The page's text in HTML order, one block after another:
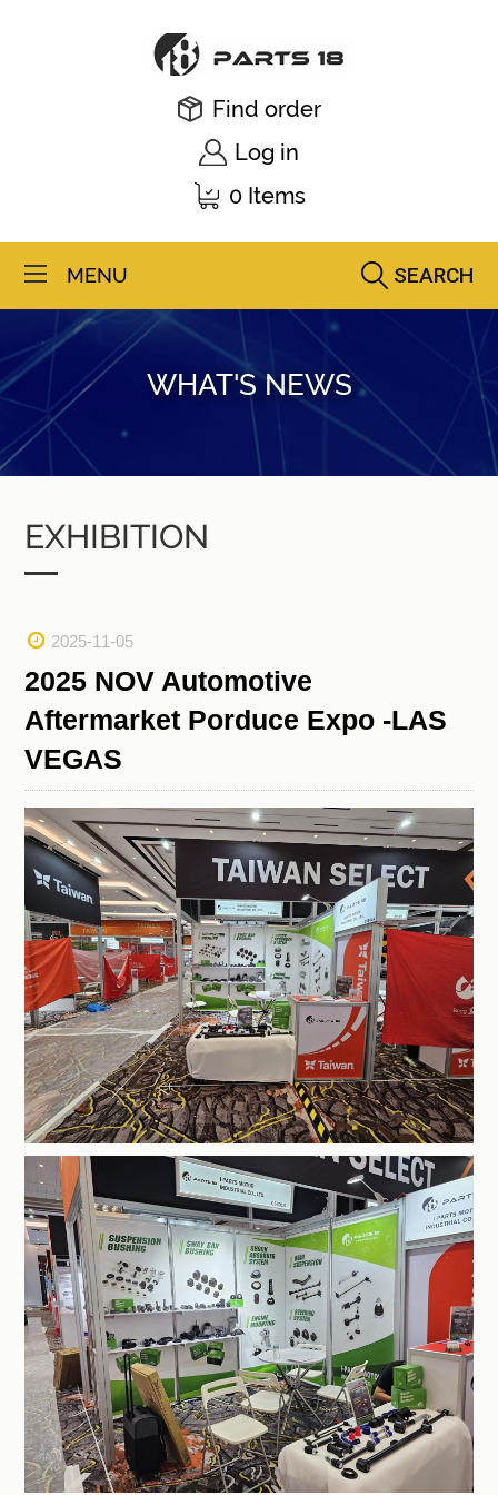
Find order
Log in
0 Items
SEARCH
MENU
WHAT'S NEWS
EXHIBITION
2025-11-05
2025 NOV Automotive
Aftermarket Porduce Expo -LAS
VEGAS